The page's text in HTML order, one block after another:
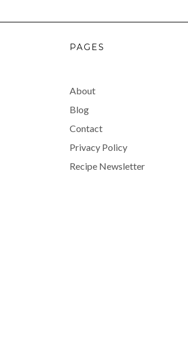
PAGES
About
Blog
Contact
Privacy Policy
Recipe Newsletter